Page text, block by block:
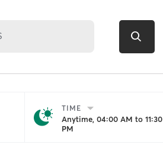
TIME
Anytime, 04:00 AM to 11:30
PM